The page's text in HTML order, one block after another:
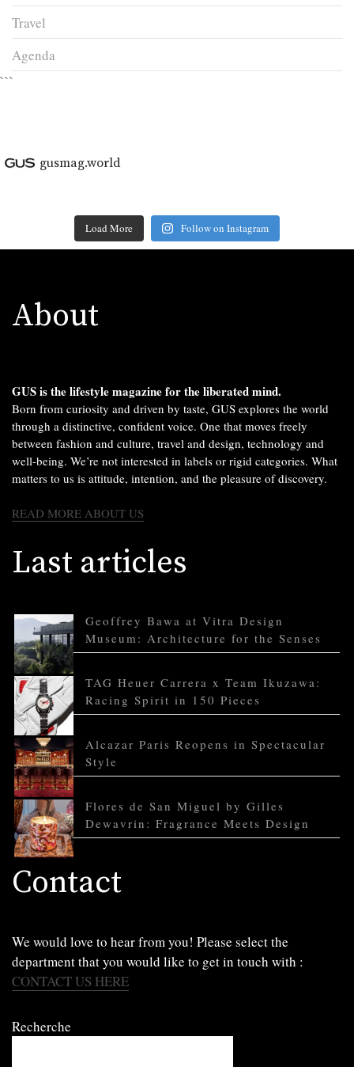
Travel
Agenda
```
gusmag.world
Load More Follow on Instagram
About
GUS is the lifestyle magazine for the liberated mind.
Born from curiosity and driven by taste, GUS explores the world
through a distinctive, confident voice. One that moves freely
between fashion and culture, travel and design, technology and
well-being. We’re not interested in labels or rigid categories. What
matters to us is attitude, intention, and the pleasure of discovery.
READ MORE ABOUT US
Last articles
Geoffrey Bawa at Vitra Design
Museum: Architecture for the Senses
TAG Heuer Carrera x Team Ikuzawa:
Racing Spirit in 150 Pieces
Alcazar Paris Reopens in Spectacular
Style
Flores de San Miguel by Gilles
Dewavrin: Fragrance Meets Design
Contact
We would love to hear from you! Please select the
department that you would like to get in touch with :
CONTACT US HERE
Recherche